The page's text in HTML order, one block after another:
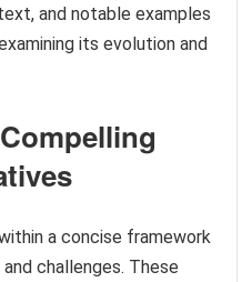
and notable examples
its evolution and
a concise framework
challenges. These